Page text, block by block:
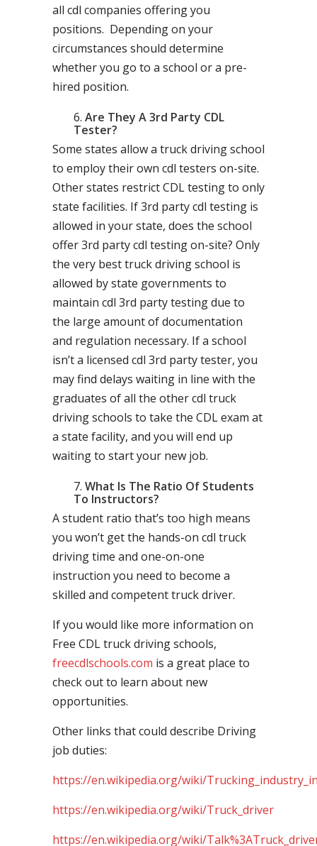
all cdl companies offering you
positions. Depending on your
circumstances should determine
whether you go to a school or a pre-
hired position.
Are They A 3rd Party CDL
Tester?
Some states allow a truck driving school
to employ their own cdl testers on-site.
Other states restrict CDL testing to only
state facilities. If 3rd party cdl testing is
allowed in your state, does the school
offer 3rd party cdl testing on-site? Only
the very best truck driving school is
allowed by state governments to
maintain cdl 3rd party testing due to
the large amount of documentation
and regulation necessary. If a school
isn’t a licensed cdl 3rd party tester, you
may find delays waiting in line with the
graduates of all the other cdl truck
driving schools to take the CDL exam at
a state facility, and you will end up
waiting to start your new job.
What Is The Ratio Of Students
To Instructors?
A student ratio that’s too high means
you won’t get the hands-on cdl truck
driving time and one-on-one
instruction you need to become a
skilled and competent truck driver.
If you would like more information on
Free CDL truck driving schools,
freecdlschools.com is a great place to
check out to learn about new
opportunities.
Other links that could describe Driving
job duties:
https://en.wikipedia.org/wiki/
https://en.wikipedia.org/wiki/Truck_driver
https://en.wikipedia.org/wiki/